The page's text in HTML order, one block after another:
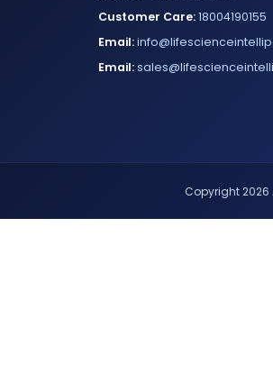
Customer Care:18004190155
Email:
Email:
Copyright 2026